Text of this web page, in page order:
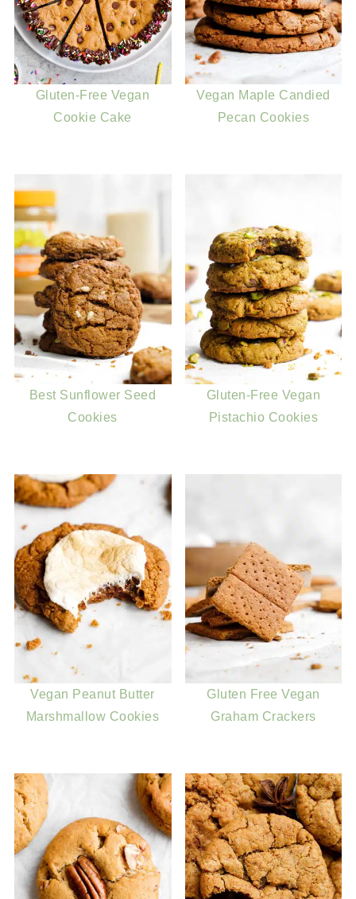
Gluten-Free Vegan
Cookie Cake
Vegan Maple Candied
Pecan Cookies
Best Sunflower Seed
Cookies
Gluten-Free Vegan
Pistachio Cookies
Vegan Peanut Butter
Marshmallow Cookies
Gluten Free Vegan
Graham Crackers